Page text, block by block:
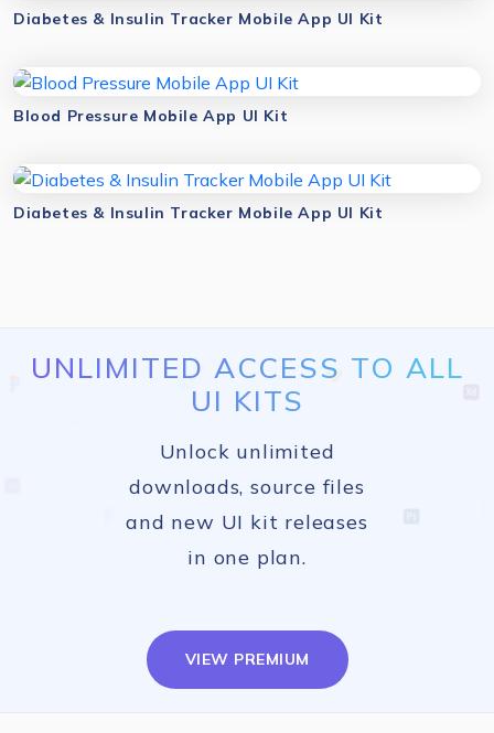
Diabetes & Insulin Tracker Mobile App UI Kit
Blood Pressure Mobile App UI Kit
Diabetes & Insulin Tracker Mobile App UI Kit
UNLIMITED ACCESS TO ALL
UI KITS
Unlock unlimited
downloads, source files
and new UI kit releases
in one plan.
VIEW PREMIUM